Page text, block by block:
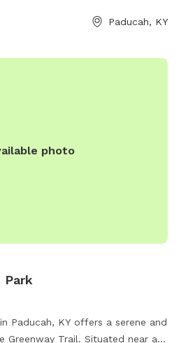
contact the park at 270-444-
Paducah, KY
photo
Park
Paducah, KY offers a serene and
Greenway Trail. Situated near a